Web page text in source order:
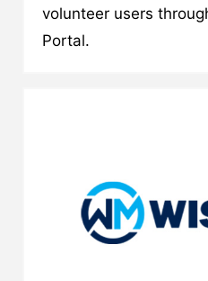
volunteer users
Portal.